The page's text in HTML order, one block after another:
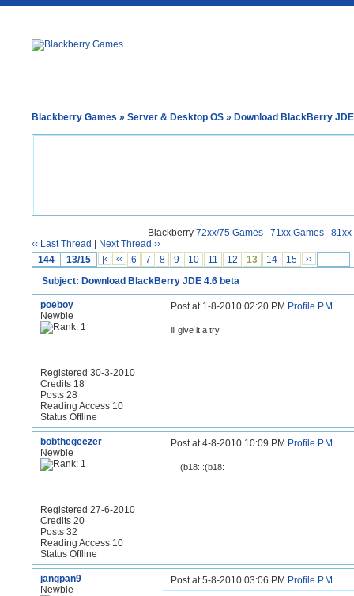
Blackberry Games » Server & Desktop OS » Download BlackBerry
Blackberry 72xx/75 Games 71xx Games
81xx
‹‹ Last Thread
Next Thread ››
144
13/15 |‹ ‹‹ 6 7 8 9 10 11 12 13 14 15 ››
Subject: Download BlackBerry JDE 4.6 beta
poeboy
Newbie
Registered 30-3-2010
Credits 18
Posts 28
Reading Access 10
Status Offline
Post at 1-8-2010 02:20 PM Profile P.M.
ill give it a try
bobthegeezer
Newbie
Registered 27-6-2010
Credits 20
Posts 32
Reading Access 10
Status Offline
Post at 4-8-2010 10:09 PM Profile P.M.
:(b18: :(b18:
jangpan9
Newbie
Post at 5-8-2010 03:06 PM Profile P.M.